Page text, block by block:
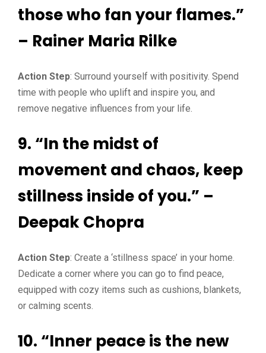
those who fan your flames.”
– Rainer Maria Rilke
Action Step: Surround yourself with positivity. Spend
time with people who uplift and inspire you, and
remove negative influences from your life.
9. “In the midst of
movement and chaos, keep
stillness inside of you.” –
Deepak Chopra
Action Step: Create a ‘stillness space’ in your home.
Dedicate a corner where you can go to find peace,
equipped with cozy items such as cushions, blankets,
or calming scents.
10. “Inner peace is the new